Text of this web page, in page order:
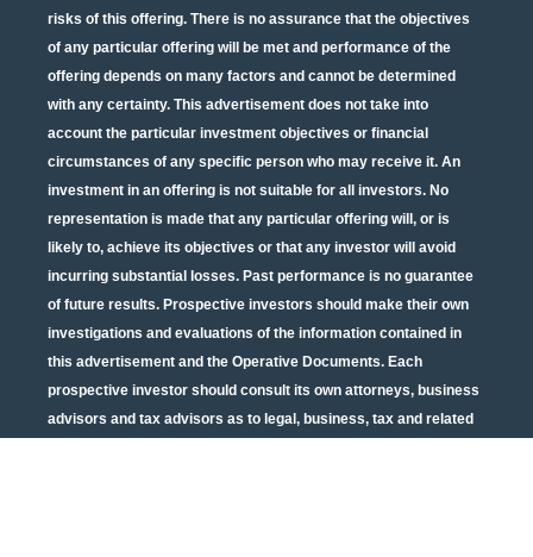
risks of this offering. There is no assurance that the objectives
of any particular offering will be met and performance of the
offering depends on many factors and cannot be determined
with any certainty. This advertisement does not take into
account the particular investment objectives or financial
circumstances of any specific person who may receive it. An
investment in an offering is not suitable for all investors. No
representation is made that any particular offering will, or is
likely to, achieve its objectives or that any investor will avoid
incurring substantial losses. Past performance is no guarantee
of future results. Prospective investors should make their own
investigations and evaluations of the information contained in
this advertisement and the Operative Documents. Each
prospective investor should consult its own attorneys, business
advisors and tax advisors as to legal, business, tax and related